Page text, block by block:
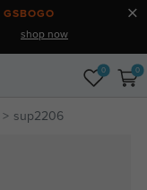
GSBOGO
shop now
0 0
sup2206